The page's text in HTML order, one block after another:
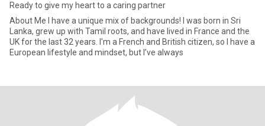
Ready to give my heart to a caring partner
About Me ​I have a unique mix of backgrounds! I was born in Sri
Lanka, grew up with Tamil roots, and have lived in France and the
UK for the last 32 years. I'm a French and British citizen, so I have a
European lifestyle and mindset, but I’ve always